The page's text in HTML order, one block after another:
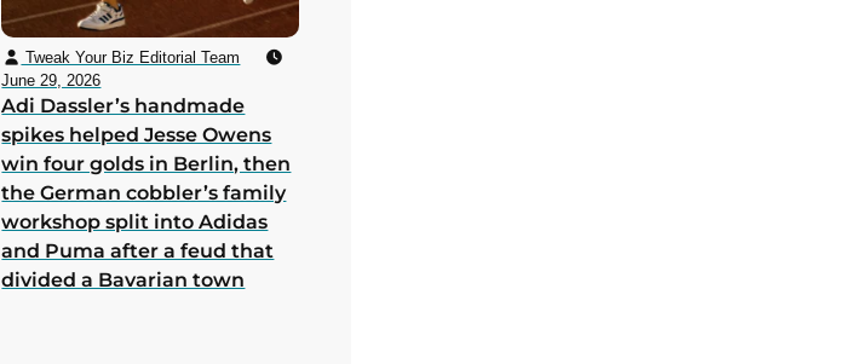
Tweak Your Biz Editorial Team
June 29, 2026
Adi Dassler’s handmade
spikes helped Jesse Owens
win four golds in Berlin, then
the German cobbler’s family
workshop split into Adidas
and Puma after a feud that
divided a Bavarian town